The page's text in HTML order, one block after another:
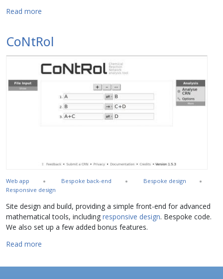
Read more
CoNtRol
Web app Bespoke back-end
Bespoke design
Responsive design
Site design and build, providing a simple front-end for advanced
mathematical tools, including responsive design. Bespoke code.
We also set up a few added bonus features.
Read more